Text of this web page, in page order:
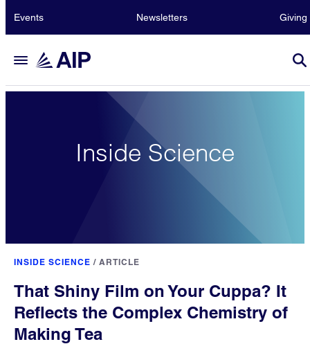
Events Newsletters Giving
Inside Science
INSIDE SCIENCE / ARTICLE
That Shiny Film on Your Cuppa? It
Reflects the Complex Chemistry of
Making Tea